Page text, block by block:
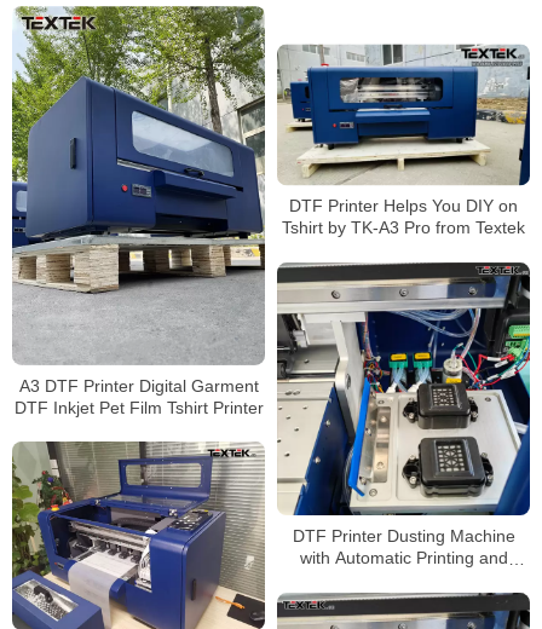
A3 DTF Printer Digital Garment
DTF Inkjet Pet Film Tshirt Printer
DTF Printer Helps You DIY on
Tshirt by TK-A3 Pro from Textek
DTF Printer Dusting Machine
with Automatic Printing and